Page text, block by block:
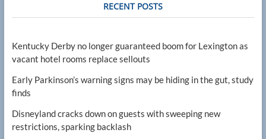
RECENT POSTS
Kentucky Derby no longer guaranteed boom for Lexington as
vacant hotel rooms replace sellouts
Early Parkinson’s warning signs may be hiding in the gut, study
finds
Disneyland cracks down on guests with sweeping new
restrictions, sparking backlash